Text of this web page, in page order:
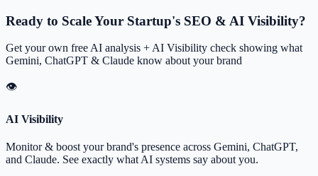
Ready to Scale Your Startup's SEO & AI Visibility?
Get your own free AI analysis + AI Visibility check showing what
Gemini, ChatGPT & Claude know about your brand
👁
AI Visibility
Monitor & boost your brand's presence across Gemini, ChatGPT,
and Claude. See exactly what AI systems say about you.